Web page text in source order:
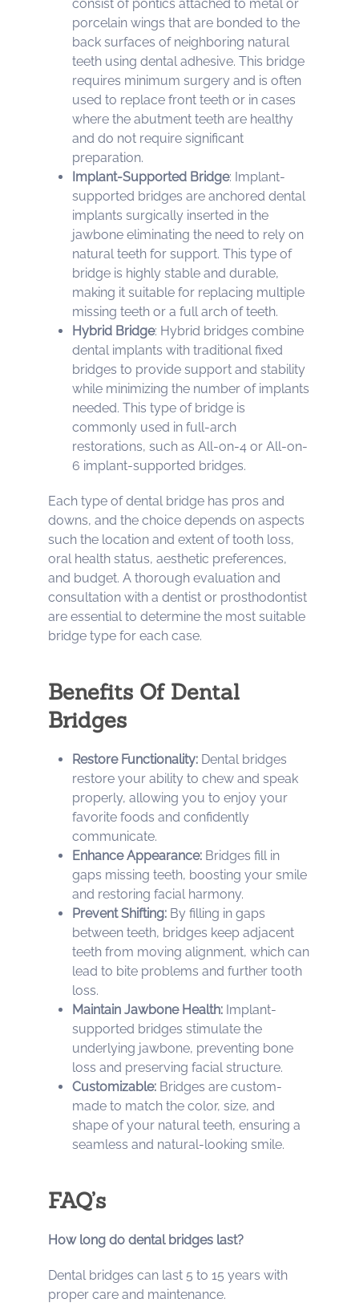
consist of pontics attached to metal or
porcelain wings that are bonded to the
back surfaces of neighboring natural
teeth using dental adhesive. This bridge
requires minimum surgery and is often
used to replace front teeth or in cases
where the abutment teeth are healthy
and do not require significant
preparation.
Implant-Supported Bridge: Implant-
supported bridges are anchored dental
implants surgically inserted in the
jawbone eliminating the need to rely on
natural teeth for support. This type of
bridge is highly stable and durable,
making it suitable for replacing multiple
missing teeth or a full arch of teeth.
Hybrid Bridge: Hybrid bridges combine
dental implants with traditional fixed
bridges to provide support and stability
while minimizing the number of implants
needed. This type of bridge is
commonly used in full-arch
restorations, such as All-on-4 or All-on-
6 implant-supported bridges.
Each type of dental bridge has pros and
downs, and the choice depends on aspects
such the location and extent of tooth loss,
oral health status, aesthetic preferences,
and budget. A thorough evaluation and
consultation with a dentist or prosthodontist
are essential to determine the most suitable
bridge type for each case.
Benefits Of Dental
Bridges
Restore Functionality: Dental bridges
restore your ability to chew and speak
properly, allowing you to enjoy your
favorite foods and confidently
communicate.
Enhance Appearance: Bridges fill in
gaps missing teeth, boosting your smile
and restoring facial harmony.
Prevent Shifting: By filling in gaps
between teeth, bridges keep adjacent
teeth from moving alignment, which can
lead to bite problems and further tooth
loss.
Maintain Jawbone Health: Implant-
supported bridges stimulate the
underlying jawbone, preventing bone
loss and preserving facial structure.
Customizable: Bridges are custom-
made to match the color, size, and
shape of your natural teeth, ensuring a
seamless and natural-looking smile.
FAQ’s
How long do dental bridges last?
Dental bridges can last 5 to 15 years with
proper care and maintenance.